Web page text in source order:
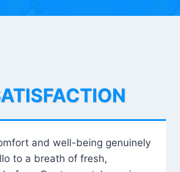
and well-being genuinely
to a breath of fresh,